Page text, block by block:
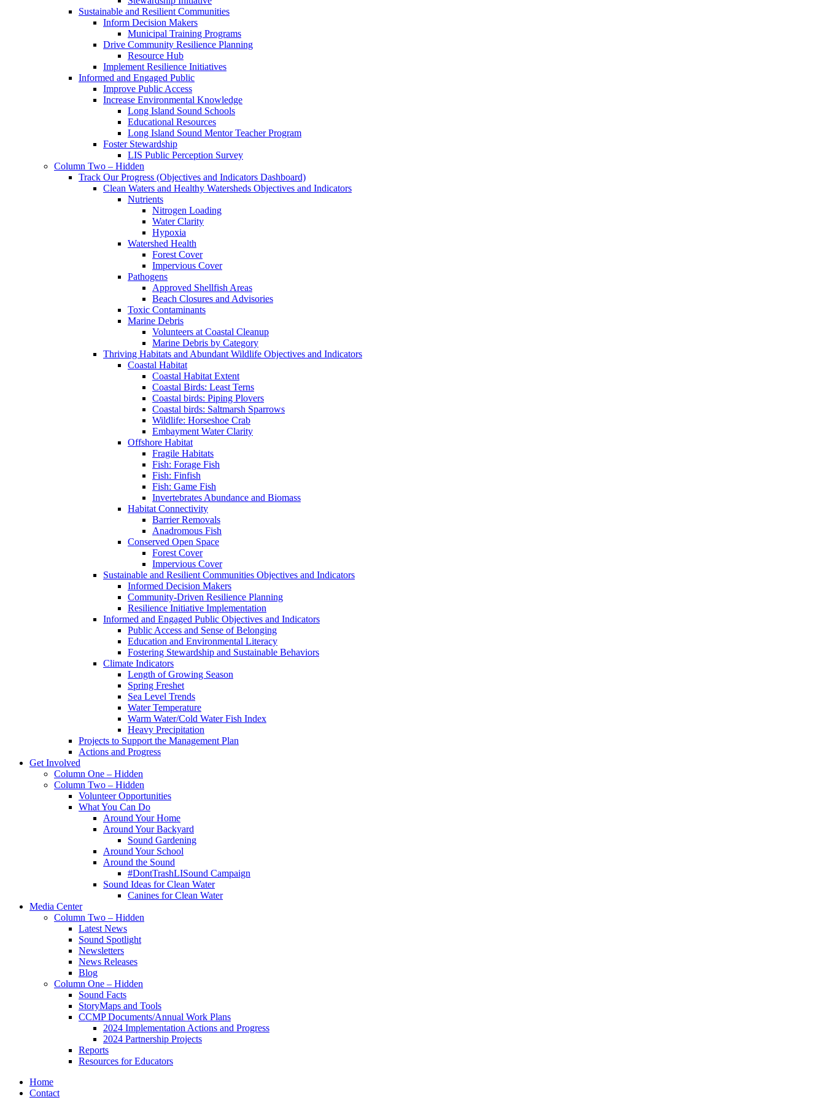
Sustainable and Resilient Communities
Inform Decision Makers
Municipal Training Programs
Drive Community Resilience Planning
Resource Hub
Implement Resilience Initiatives
Informed and Engaged Public
Improve Public Access
Increase Environmental Knowledge
Long Island Sound Schools
Educational Resources
Long Island Sound Mentor Teacher Program
Foster Stewardship
LIS Public Perception Survey
Column Two – Hidden
Track Our Progress (Objectives and Indicators Dashboard)
Clean Waters and Healthy Watersheds Objectives and Indicators
Nutrients
Nitrogen Loading
Water Clarity
Hypoxia
Watershed Health
Forest Cover
Impervious Cover
Pathogens
Approved Shellfish Areas
Beach Closures and Advisories
Toxic Contaminants
Marine Debris
Volunteers at Coastal Cleanup
Marine Debris by Category
Thriving Habitats and Abundant Wildlife Objectives and Indicators
Coastal Habitat
Coastal Habitat Extent
Coastal Birds: Least Terns
Coastal birds: Piping Plovers
Coastal birds: Saltmarsh Sparrows
Wildlife: Horseshoe Crab
Embayment Water Clarity
Offshore Habitat
Fragile Habitats
Fish: Forage Fish
Fish: Finfish
Fish: Game Fish
Invertebrates Abundance and Biomass
Habitat Connectivity
Barrier Removals
Anadromous Fish
Conserved Open Space
Forest Cover
Impervious Cover
Sustainable and Resilient Communities Objectives and Indicators
Informed Decision Makers
Community-Driven Resilience Planning
Resilience Initiative Implementation
Informed and Engaged Public Objectives and Indicators
Public Access and Sense of Belonging
Education and Environmental Literacy
Fostering Stewardship and Sustainable Behaviors
Climate Indicators
Length of Growing Season
Spring Freshet
Sea Level Trends
Water Temperature
Warm Water/Cold Water Fish Index
Heavy Precipitation
Projects to Support the Management Plan
Actions and Progress
Get Involved
Column One – Hidden
Column Two – Hidden
Volunteer Opportunities
What You Can Do
Around Your Home
Around Your Backyard
Sound Gardening
Around Your School
Around the Sound
#DontTrashLISound Campaign
Sound Ideas for Clean Water
Canines for Clean Water
Media Center
Column Two – Hidden
Latest News
Sound Spotlight
Newsletters
News Releases
Blog
Column One – Hidden
Sound Facts
StoryMaps and Tools
CCMP Documents/Annual Work Plans
2024 Implementation Actions and Progress
2024 Partnership Projects
Reports
Resources for Educators
Home
Contact